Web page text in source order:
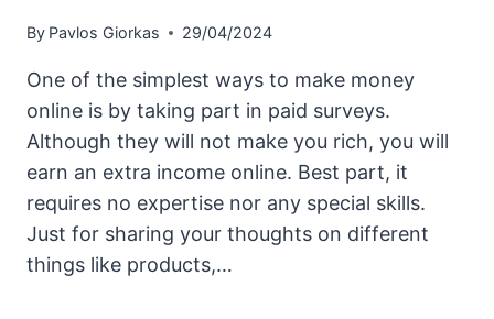
By Pavlos Giorkas 29/04/2024
One of the simplest ways to make money
online is by taking part in paid surveys.
Although they will not make you rich, you will
earn an extra income online. Best part, it
requires no expertise nor any special skills.
Just for sharing your thoughts on different
things like products,…